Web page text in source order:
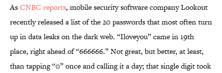
AsCNBC reports, mobile security software company Lookout
recently released a list of the 20 passwords that most often turn
up in data leaks on the dark web. “Iloveyou” came in 19th
place, right ahead of “666666.” Not great, but better, at least,
than tapping “0” once and calling it a day; that single digit took